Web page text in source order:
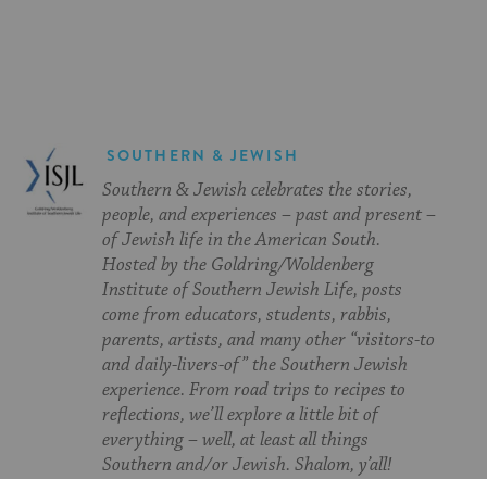
SOUTHERN & JEWISH
Southern & Jewish celebrates the stories,
people, and experiences – past and present –
of Jewish life in the American South.
Hosted by the Goldring/Woldenberg
Institute of Southern Jewish Life, posts
come from educators, students, rabbis,
parents, artists, and many other “visitors-to
and daily-livers-of” the Southern Jewish
experience. From road trips to recipes to
reflections, we’ll explore a little bit of
everything – well, at least all things
Southern and/or Jewish. Shalom, y’all!